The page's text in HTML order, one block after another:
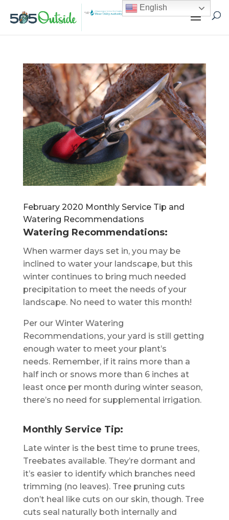
February 2020 Monthly Service Tip and
Watering Recommendations
Watering Recommendations:
When warmer days set in, you may be
inclined to water your landscape, but this
winter continues to bring much needed
precipitation to meet the needs of your
landscape. No need to water this month!
Per our Winter Watering
Recommendations, your yard is still getting
enough water to meet your plant’s
needs. Remember, if it rains more than a
half inch or snows more than 6 inches at
least once per month during winter season,
there’s no need for supplemental irrigation.
Monthly Service Tip:
Late winter is the best time to prune trees,
Treebates available. They’re dormant and
it’s easier to identify which branches need
trimming (no leaves). Tree pruning cuts
don’t heal like cuts on our skin, though. Tree
cuts seal naturally both internally and
English